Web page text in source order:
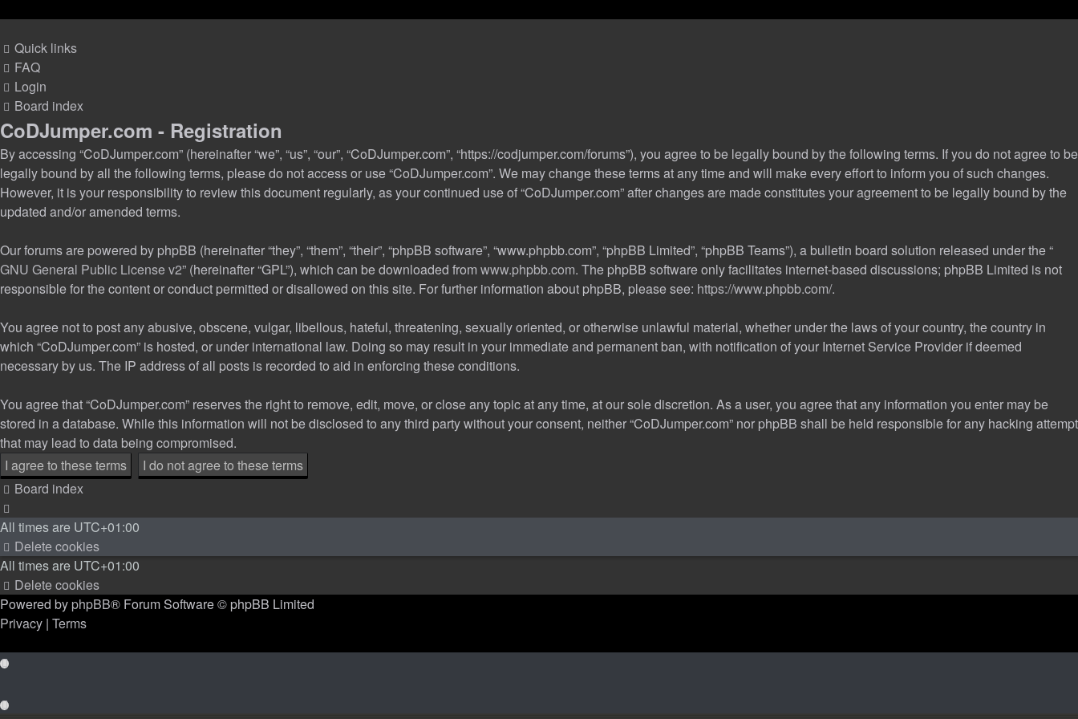
Quick links
FAQ
Login
Board index
CoDJumper.com - Registration
By accessing “CoDJumper.com” (hereinafter “we”, “us”, “our”, “CoDJumper.com”, “https://codjumper.com/forums”), you agree to be legally bound by the following terms. If you do not agree to be
legally bound by all the following terms, please do not access or use “CoDJumper.com”. We may change these terms at any time and will make every effort to inform you of such changes.
However, it is your responsibility to review this document regularly, as your continued use of “CoDJumper.com” after changes are made constitutes your agreement to be legally bound by the
updated and/or amended terms.
Our forums are powered by phpBB (hereinafter “they”, “them”, “their”, “phpBB software”, “www.phpbb.com”, “phpBB Limited”, “phpBB Teams”), a bulletin board solution released under the “
GNU General Public License v2” (hereinafter “GPL”), which can be downloaded from www.phpbb.com. The phpBB software only facilitates internet-based discussions; phpBB Limited is not
responsible for the content or conduct permitted or disallowed on this site. For further information about phpBB, please see: https://www.phpbb.com/.
You agree not to post any abusive, obscene, vulgar, libellous, hateful, threatening, sexually oriented, or otherwise unlawful material, whether under the laws of your country, the country in
which “CoDJumper.com” is hosted, or under international law. Doing so may result in your immediate and permanent ban, with notification of your Internet Service Provider if deemed
necessary by us. The IP address of all posts is recorded to aid in enforcing these conditions.
You agree that “CoDJumper.com” reserves the right to remove, edit, move, or close any topic at any time, at our sole discretion. As a user, you agree that any information you enter may be
stored in a database. While this information will not be disclosed to any third party without your consent, neither “CoDJumper.com” nor phpBB shall be held responsible for any hacking attempt
that may lead to data being compromised.
Board index
All times are UTC+01:00
Delete cookies
All times are UTC+01:00
Delete cookies
Powered by phpBB® Forum Software © phpBB Limited
Privacy | Terms